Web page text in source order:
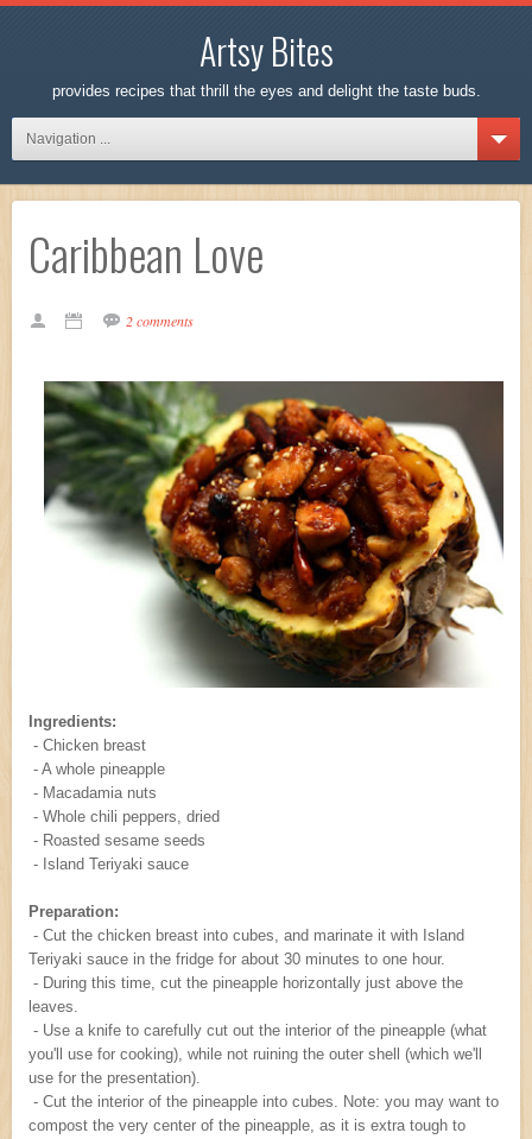
Artsy Bites
provides recipes that thrill the eyes and delight the taste buds.
Navigation ...
Caribbean Love
2 comments
Ingredients:
- Chicken breast
- A whole pineapple
- Macadamia nuts
- Whole chili peppers, dried
- Roasted sesame seeds
- Island Teriyaki sauce
Preparation:
- Cut the chicken breast into cubes, and marinate it with Island
Teriyaki sauce in the fridge for about 30 minutes to one hour.
- During this time, cut the pineapple horizontally just above the
leaves.
- Use a knife to carefully cut out the interior of the pineapple (what
you'll use for cooking), while not ruining the outer shell (which we'll
use for the presentation).
- Cut the interior of the pineapple into cubes. Note: you may want to
compost the very center of the pineapple, as it is extra tough to